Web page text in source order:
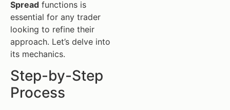
Spread functions is
essential for any trader
looking to refine their
approach. Let’s delve into
its mechanics.
Step-by-Step
Process